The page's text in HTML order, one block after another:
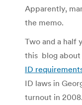
Apparently,
the memo.
Two and a half
this blog about
ID
ID laws in
turnout in